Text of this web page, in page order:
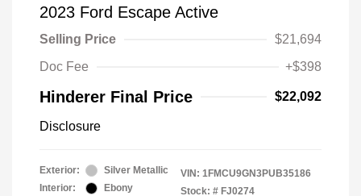
2023 Ford Escape Active
Selling Price
$21,694
Doc Fee
+$398
Hinderer Final Price $22,092
Disclosure
Exterior:
Silver Metallic
Interior:
Ebony
VIN: 1FMCU9GN3PUB35186
Stock: # FJ0274